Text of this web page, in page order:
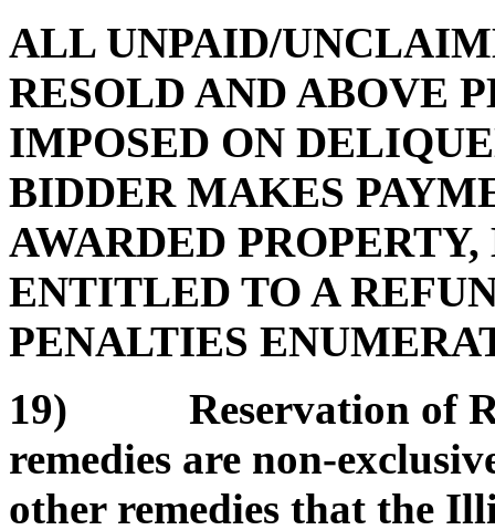
ALL UNPAID/
RESOLD AND ABOVE
IMPOSED ON
BIDDER MAKES
AWARDED
ENTITLED TO A
PENALTIES
19) Reservation of
remedies are non-
other remedies that the